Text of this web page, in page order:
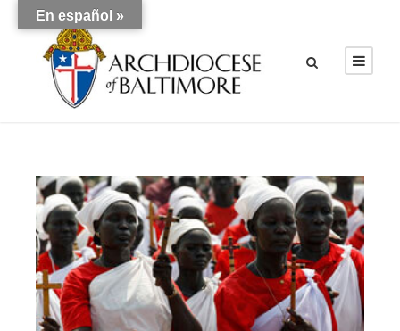
En español »